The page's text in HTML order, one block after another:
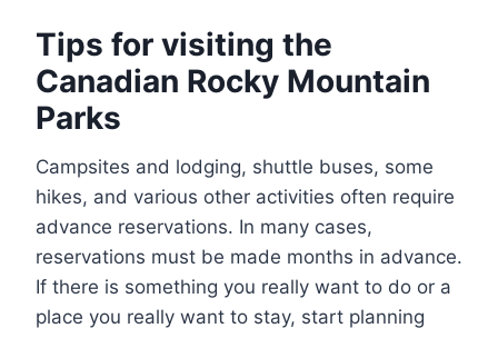
Tips for visiting the
Canadian Rocky Mountain
Parks
Campsites and lodging, shuttle buses, some
hikes, and various other activities often require
advance reservations. In many cases,
reservations must be made months in advance.
If there is something you really want to do or a
place you really want to stay, start planning